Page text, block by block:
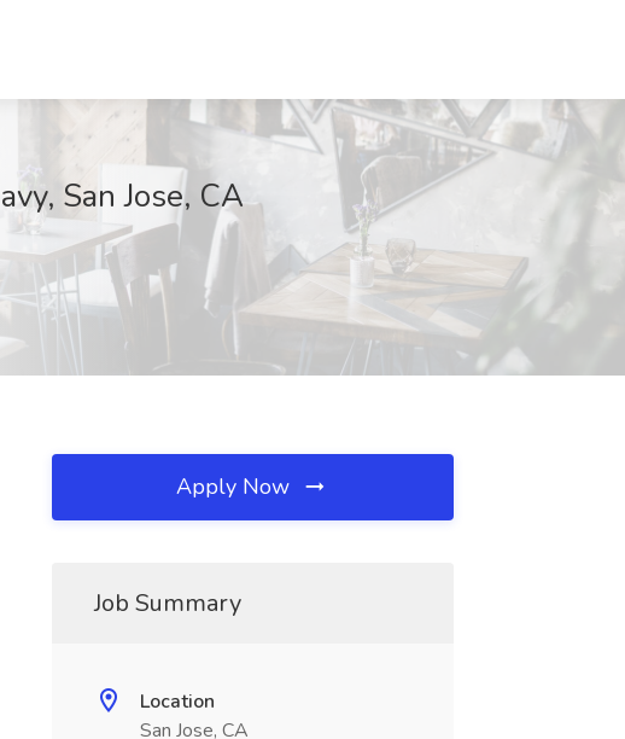
San Jose, CA
Apply Now
Job Summary
Location
San Jose, CA